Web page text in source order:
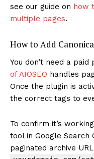
see our guide on how
multiple pages.
How to Add
You don’t need a
of AIOSEO handles
Once the plugin is
the correct tags to
To confirm it’s
tool in Google Search
paginated archive